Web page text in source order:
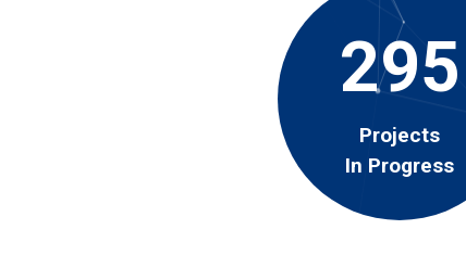
295
Projects
In Progress